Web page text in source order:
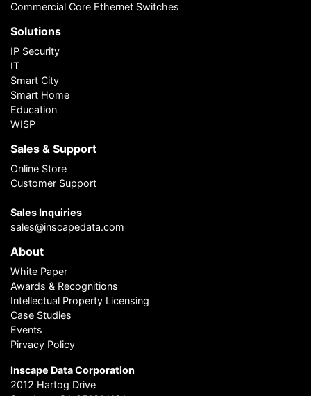
Commercial Core Ethernet Switches
Solutions
IP Security
IT
Smart City
Smart Home
Education
WISP
Sales & Support
Online Store
Customer Support
Sales Inquiries
sales@inscapedata.com
About
White Paper
Awards & Recognitions
Intellectual Property Licensing
Case Studies
Events
Pirvacy Policy
Inscape Data Corporation
2012 Hartog Drive